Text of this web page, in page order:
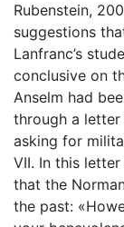
Rubenstein,
suggestions
Lanfranc’s
conclusive on
Anselm had
through a
asking for
VII. In this
that the
the past: